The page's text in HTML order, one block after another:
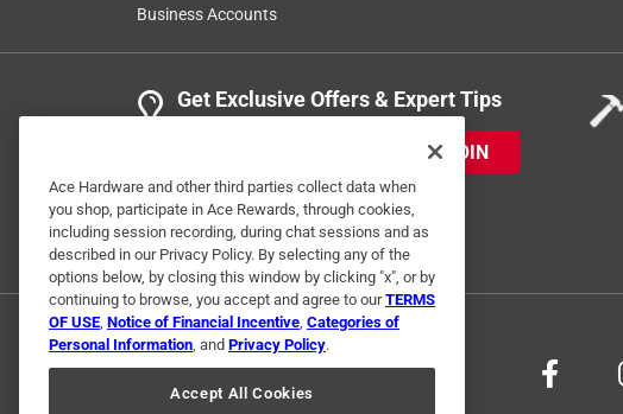
Business Accounts
Get Exclusive Offers & Expert Tips
JOIN
Ace Hardware and other third parties collect data when
you shop, participate in Ace Rewards, through cookies,
including session recording, during chat sessions and as
described in our Privacy Policy. By selecting any of the
options below, by closing this window by clicking "x", or by
continuing to browse, you accept and agree to ourTERMS
OF USE, Notice of Financial Incentive, Categories of
Personal Information, and Privacy Policy.
Accept All Cookies